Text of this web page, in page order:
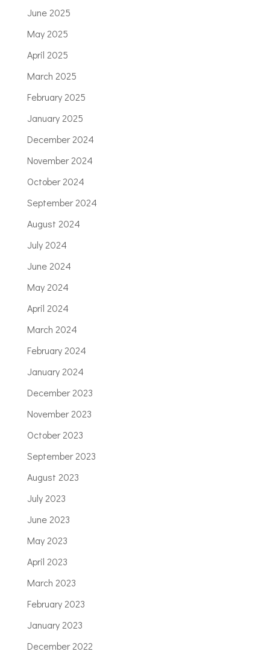
June 2025
May 2025
April 2025
March 2025
February 2025
January 2025
December 2024
November 2024
October 2024
September 2024
August 2024
July 2024
June 2024
May 2024
April 2024
March 2024
February 2024
January 2024
December 2023
November 2023
October 2023
September 2023
August 2023
July 2023
June 2023
May 2023
April 2023
March 2023
February 2023
January 2023
December 2022